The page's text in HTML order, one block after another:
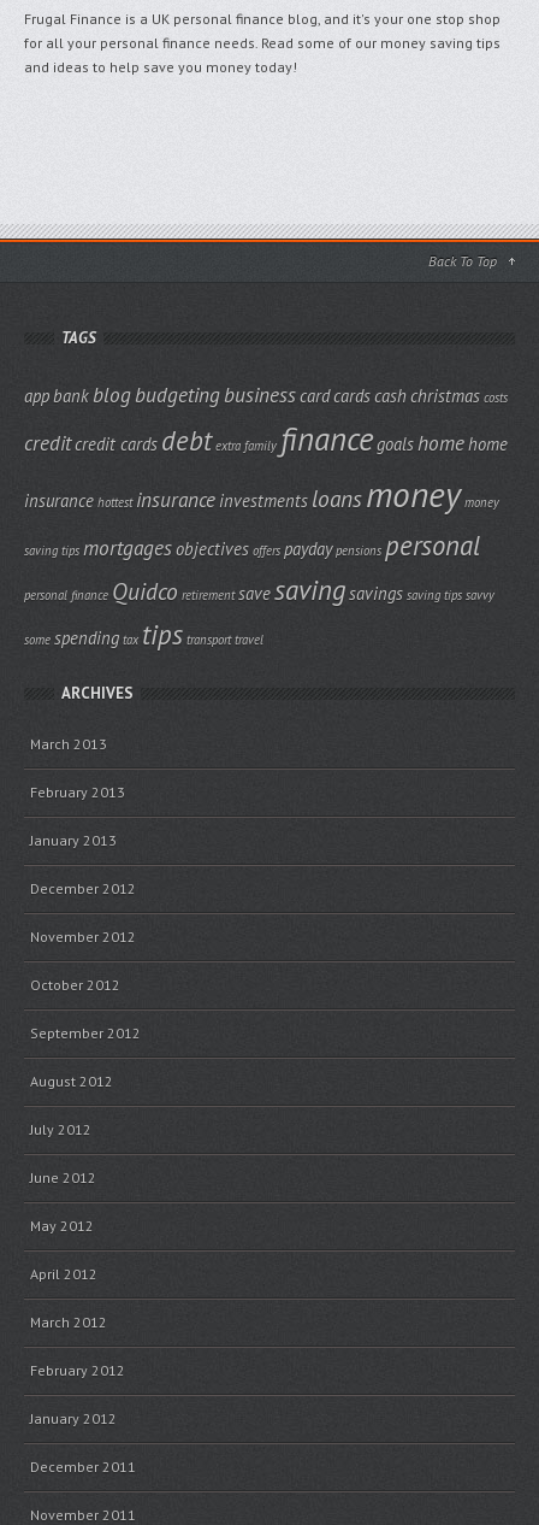
Frugal Finance is a UK personal finance blog, and it's your one stop shop
for all your personal finance needs. Read some of our money saving tips
and ideas to help save you money today!
Back To Top
TAGS
app bank blogbudgetingbusinesscardcardscashchristmas costs
creditcredit cards debt extra family financegoalshomehome
insurance hottest insurance investments loansmoney money
saving tips mortgagesobjectives offers payday pensions personal
personal finance Quidco retirement savesavingsavings saving tips savvy
some spending tax tips transport travel
ARCHIVES
March 2013
February 2013
January 2013
December 2012
November 2012
October 2012
September 2012
August 2012
July 2012
June 2012
May 2012
April 2012
March 2012
February 2012
January 2012
December 2011
November 2011